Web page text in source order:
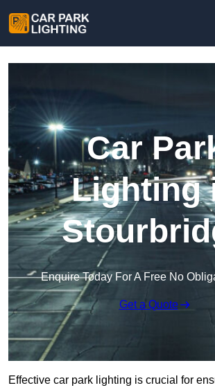
Car
Lighting
Enquire Today For A Free No
Get a Quote
Effective car park lighting is crucial for